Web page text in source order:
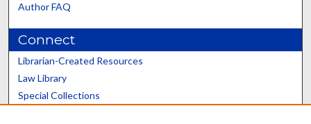
Author FAQ
Connect
Librarian-Created Resources
Law Library
Special Collections